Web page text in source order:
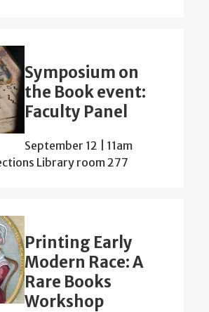
Symposium on
the Book event:
Faculty Panel
September 12 | 11am
Library room 277
Printing Early
Modern Race: A
Rare Books
Workshop